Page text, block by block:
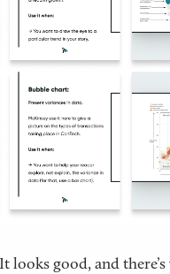
good, and there’s